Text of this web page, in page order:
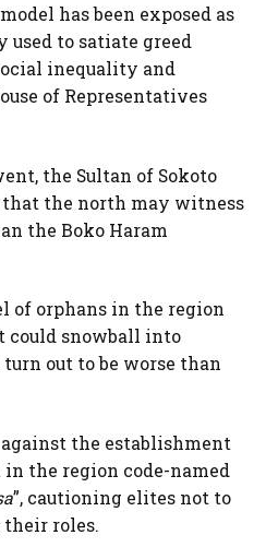
has been exposed as
used to satiate greed
inequality and
of Representatives
the Sultan of Sokoto
that the north may witness
the Boko Haram
of orphans in the region
could snowball into
out to be worse than
the establishment
the region code-named
”, cautioning elites not to
roles.